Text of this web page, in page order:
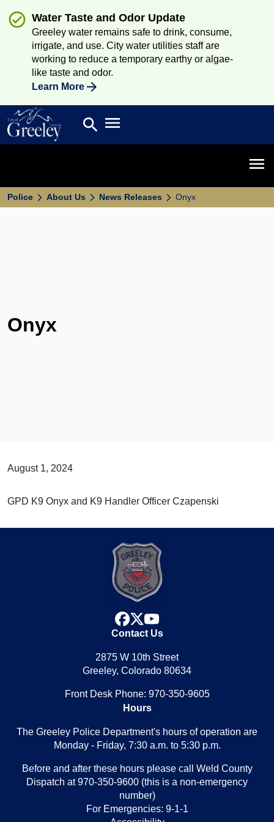
Water Taste and Odor Update
Greeley water remains safe to drink, consume,
irrigate, and use. City water utilities staff are
working to reduce a temporary earthy or algae-
like taste and odor.
Learn More
Search
search Open main menu
Police About Us News Releases Onyx
Onyx
August 1, 2024
GPD K9 Onyx and K9 Handler Officer Czapenski
facebook
x
youtube
Contact Us
2875 W 10th Street
Greeley, Colorado 80634
Front Desk Phone: 970-350-9605
Hours
The Greeley Police Department's hours of operation are
Monday - Friday, 7:30 a.m. to 5:30 p.m.
Before and after these hours please call Weld County
Dispatch at 970-350-9600 (this is a non-emergency
number)
For Emergencies: 9-1-1